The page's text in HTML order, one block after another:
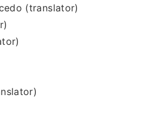
(translator)